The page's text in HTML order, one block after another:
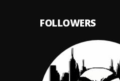
FOLLOWERS